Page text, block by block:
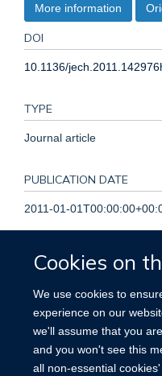
Cookies on
We use cookies to
experience on our
we'll assume that you
and you won't see this
all non-essential
More information
DOI
10.1136/
TYPE
Journal article
PUBLICATION DATE
2011-01-
PAGES
A226 - A227